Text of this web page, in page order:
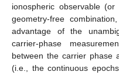
ionospheric observable
geometry-free
advantage of the
carrier-phase
between the carrier phase
(i.e., the continuous